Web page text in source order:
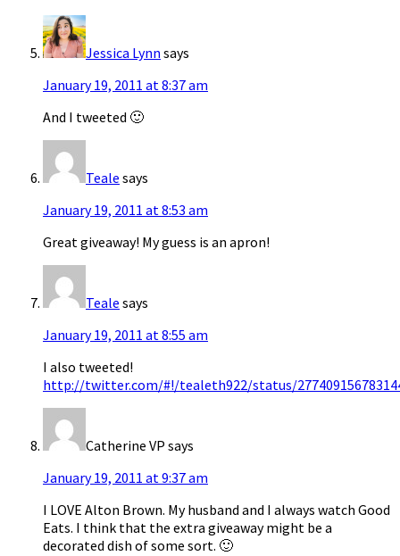
Jessica Lynn says
January 19, 2011 at 8:37 am
And I tweeted 🙂
Teale says
January 19, 2011 at 8:53 am
Great giveaway! My guess is an apron!
Teale says
January 19, 2011 at 8:55 am
I also tweeted!
http://twitter.com/#!/tealeth922/status/
Catherine VP says
January 19, 2011 at 9:37 am
I LOVE Alton Brown. My husband and I always watch Good
Eats. I think that the extra giveaway might be a
decorated dish of some sort. 🙂